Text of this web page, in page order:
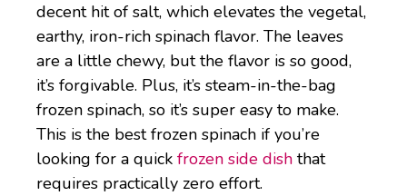
decent hit of salt, which elevates the vegetal,
earthy, iron-rich spinach flavor. The leaves
are a little chewy, but the flavor is so good,
it’s forgivable. Plus, it’s steam-in-the-bag
frozen spinach, so it’s super easy to make.
This is the best frozen spinach if you’re
looking for a quick frozen side dish that
requires practically zero effort.